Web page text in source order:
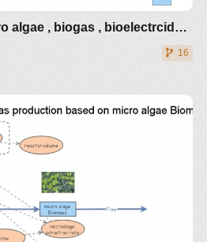
Clone of Clone of micro algae , biogas , bioelectrcidades
16